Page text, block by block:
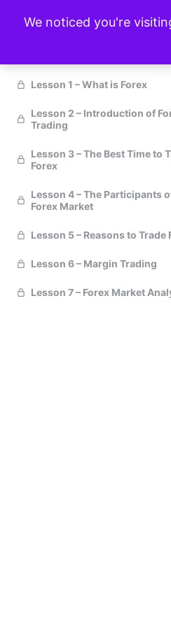
Forex Trading
Lesson 1 – What is Forex
Lesson 2 – Introduction of
Trading
Lesson 3 – The Best Time to
Forex
Lesson 4 – The Participants
Forex Market
Lesson 5 – Reasons to Trade
Lesson 6 – Margin Trading
Lesson 7 – Forex Market
We noticed you're